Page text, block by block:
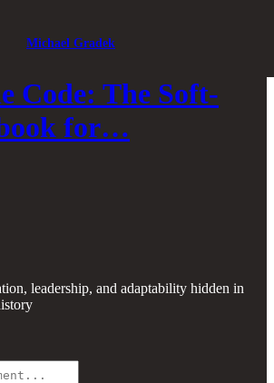
Michael Gradek
Code: The Soft-
for…
leadership, and adaptability hidden in